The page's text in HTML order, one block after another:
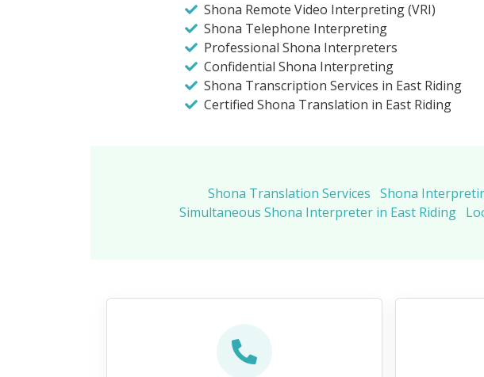
Shona Remote Video Interpreting (VRI)
Shona Telephone Interpreting
Professional Shona Interpreters
Confidential Shona Interpreting
Shona Transcription Services in East Riding
Certified Shona Translation in East Riding
Shona Translation Services Shona
Simultaneous Shona Interpreter in East Riding